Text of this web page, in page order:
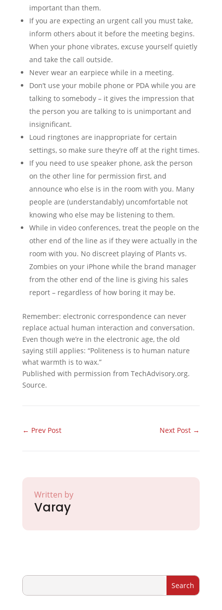
important than them.
If you are expecting an urgent call you must take,
inform others about it before the meeting begins.
When your phone vibrates, excuse yourself quietly
and take the call outside.
Never wear an earpiece while in a meeting.
Don’t use your mobile phone or PDA while you are
talking to somebody – it gives the impression that
the person you are talking to is unimportant and
insignificant.
Loud ringtones are inappropriate for certain
settings, so make sure they’re off at the right times.
If you need to use speaker phone, ask the person
on the other line for permission first, and
announce who else is in the room with you. Many
people are (understandably) uncomfortable not
knowing who else may be listening to them.
While in video conferences, treat the people on the
other end of the line as if they were actually in the
room with you. No discreet playing of Plants vs.
Zombies on your iPhone while the brand manager
from the other end of the line is giving his sales
report – regardless of how boring it may be.
Remember: electronic correspondence can never
replace actual human interaction and conversation.
Even though we’re in the electronic age, the old
saying still applies: “Politeness is to human nature
what warmth is to wax.”
Published with permission from TechAdvisory.org.
Source.
← Prev Post Next Post →
Written by
Varay